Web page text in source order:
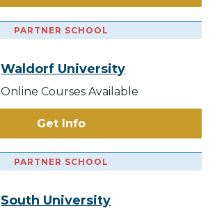
PARTNER SCHOOL
Waldorf University
Online Courses Available
Get Info
PARTNER SCHOOL
South University